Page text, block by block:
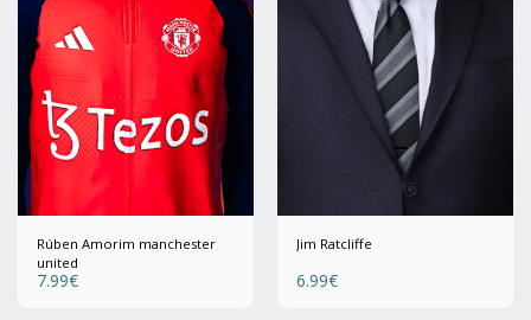
Rúben Amorim manchester
united
7.99€
Jim Ratcliffe
6.99€